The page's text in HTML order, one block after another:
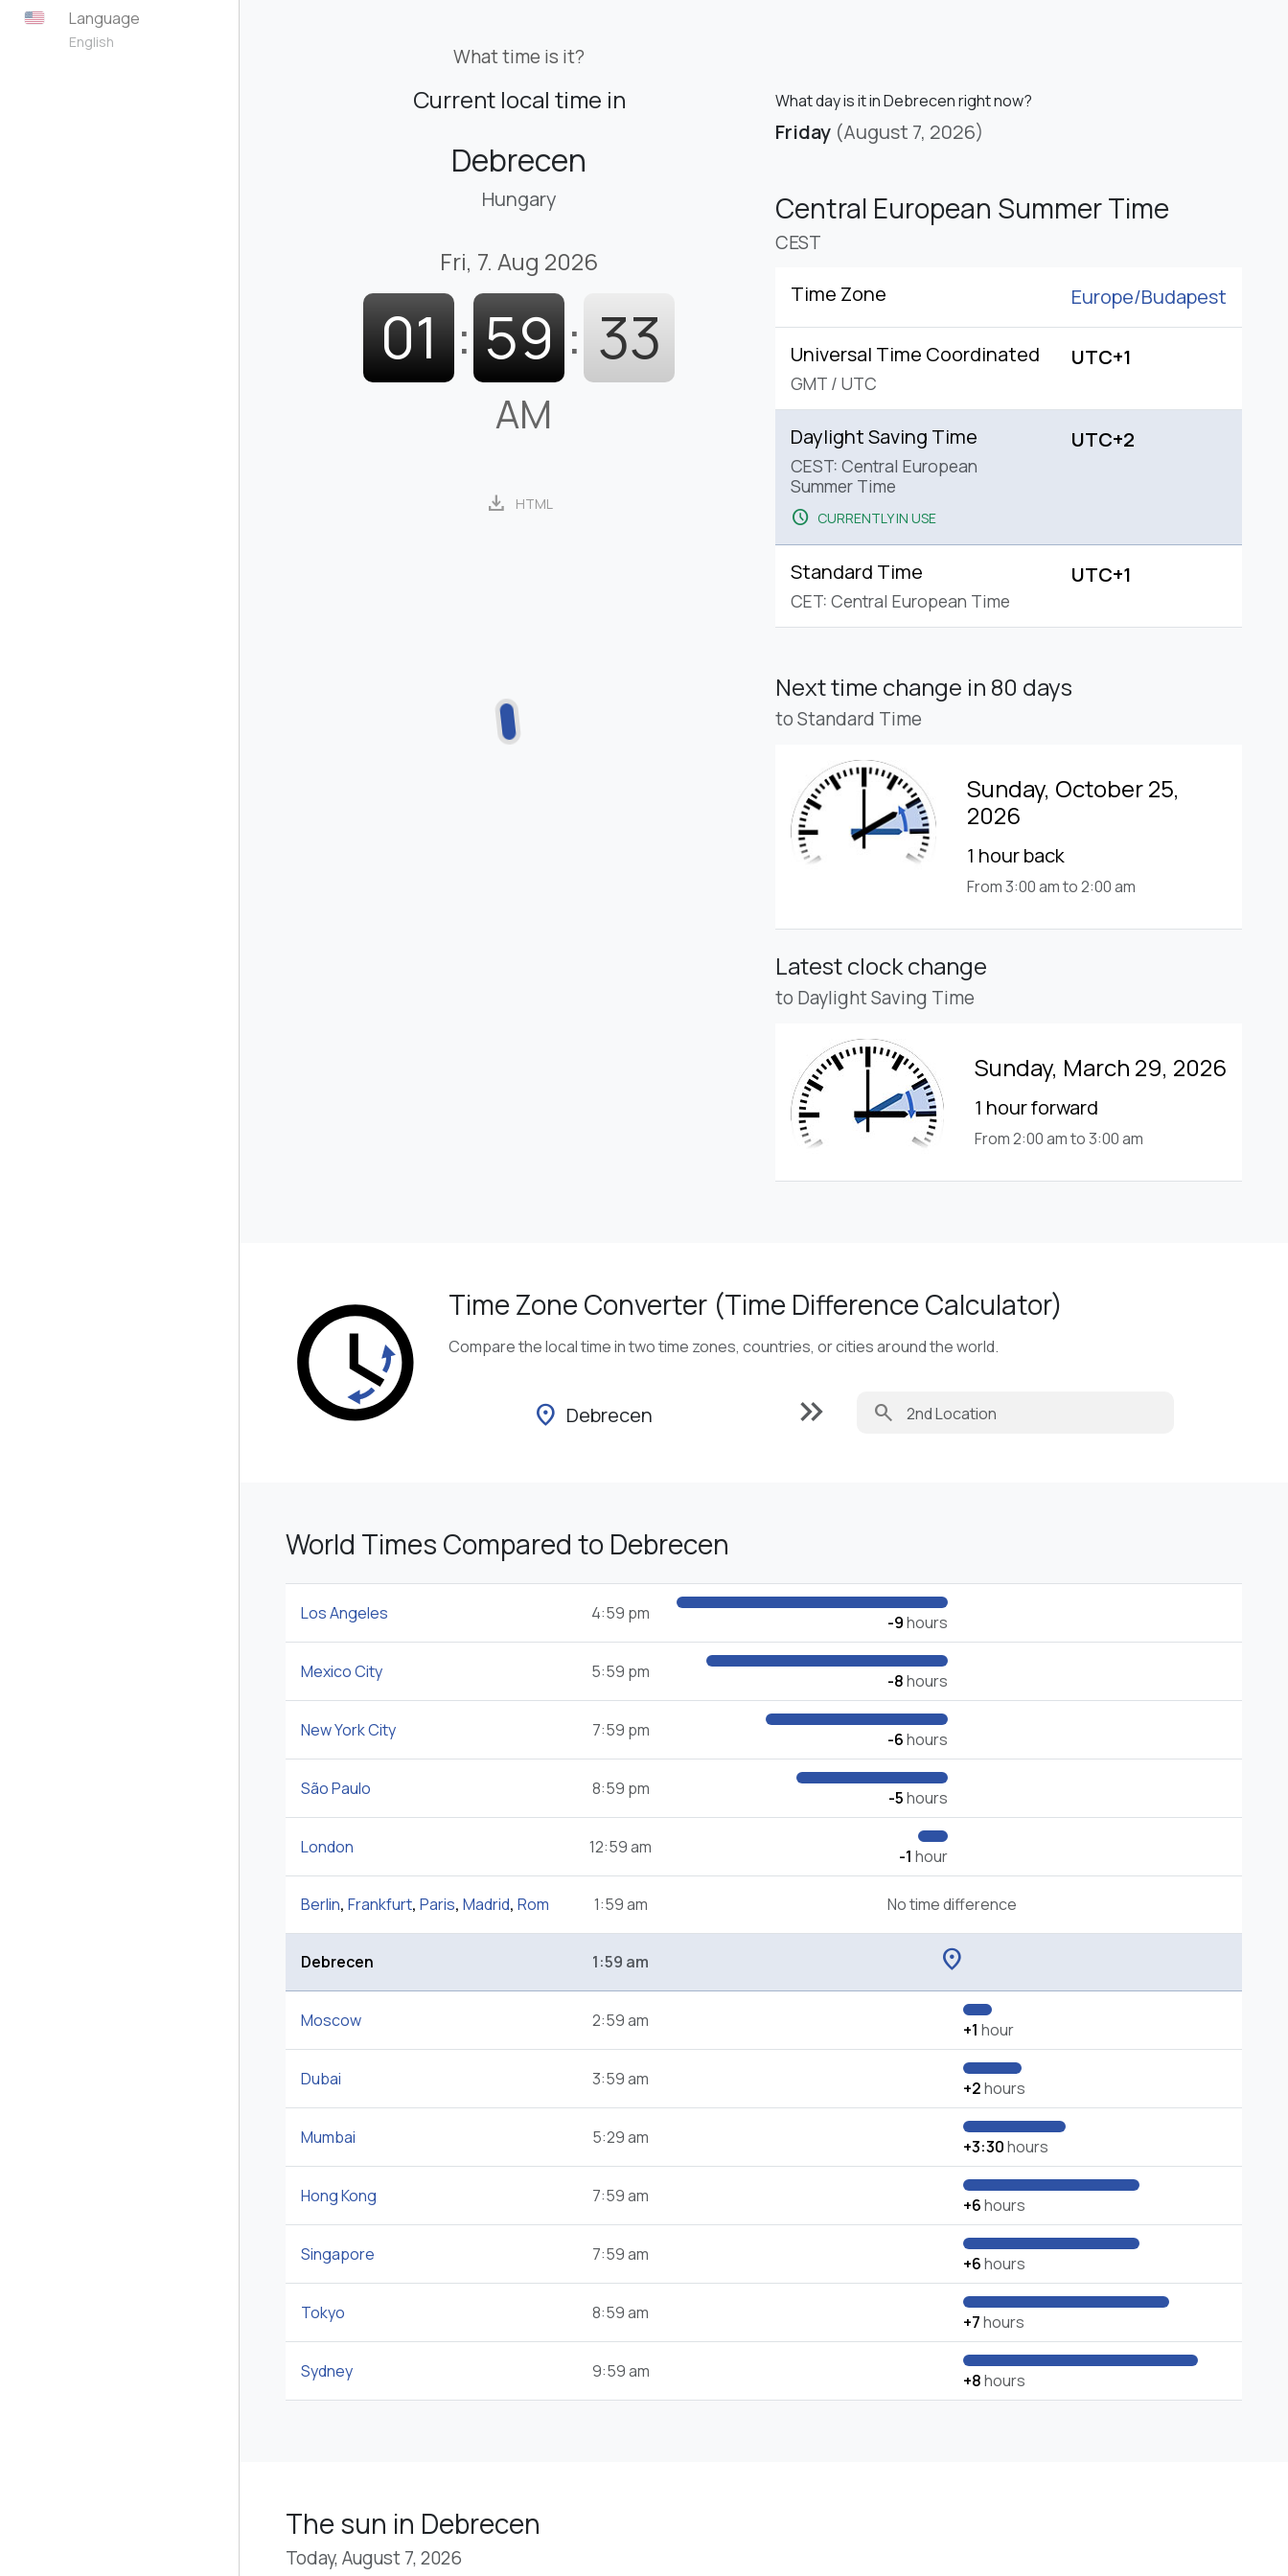
Language
English
What time is it?
Current local time in
Debrecen
Hungary
Fri, 7. Aug 2026
01 : 59 : 34
AM
download HTML
What day is it in Debrecen right now?
Friday (August 7, 2026)
Central European Summer Time
CEST
Time Zone Europe/Budapest
Universal Time Coordinated
GMT / UTC
UTC+1
Daylight Saving Time
CEST: Central European
Summer Time
schedule CURRENTLY IN USE
UTC+2
Standard Time
CET: Central European Time
UTC+1
Next time change in 80 days
to Standard Time
Sunday, October 25,
2026
1 hour back
From 3:00 am to 2:00 am
Latest clock change
to Daylight Saving Time
Sunday, March 29, 2026
1 hour forward
From 2:00 am to 3:00 am
Time Zone Converter (Time Difference Calculator)
Compare the local time in two time zones, countries, or cities around the world.
location_on Debrecen keyboard_double_arrow_right search
World Times Compared to Debrecen
Los Angeles 4:59 pm -9hours
Mexico City 5:59 pm -8hours
New York City 7:59 pm -6hours
São Paulo 8:59 pm -5hours
London 12:59 am -1 hour
Berlin, Frankfurt, Paris, Madrid, Rom 1:59 am No time difference
Debrecen 1:59 am location_on
Moscow 2:59 am +1 hour
Dubai 3:59 am +2hours
Mumbai 5:29 am +3:30hours
Hong Kong 7:59 am +6hours
Singapore 7:59 am +6hours
Tokyo 8:59 am +7hours
Sydney 9:59 am +8hours
The sun in Debrecen
Today, August 7, 2026